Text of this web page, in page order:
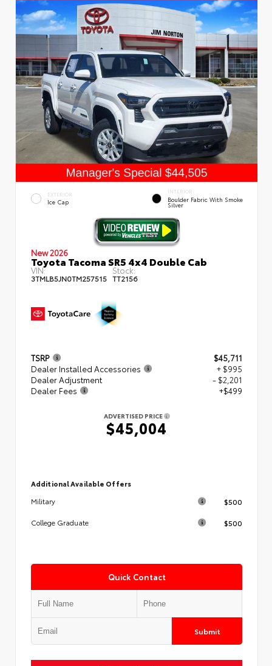
EXTERIOR
Ice Cap
INTERIOR
Boulder Fabric With Smoke
Silver
New 2026
Toyota Tacoma SR5 4x4 Double Cab
VIN:
3TMLB5JN0TM257515
Stock:
TT2156
TSRP
$45,711
Dealer Installed Accessories
+ $995
Dealer Adjustment
- $2,201
Dealer Fees
+$499
ADVERTISED PRICE
$45,004
Additional Available Offers
Military
$500
College Graduate $500
Quick Contact
Submit